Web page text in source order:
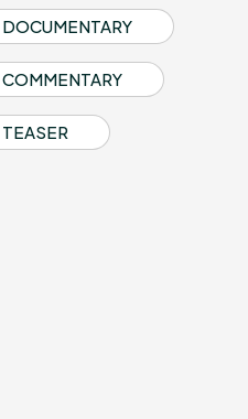
Profile
DOCUMENTARY
COMMENTARY
TEASER